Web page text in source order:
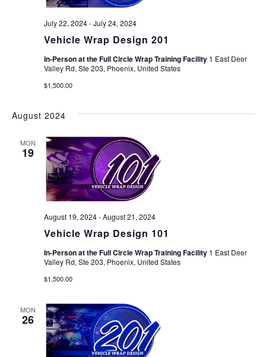
Vehicle Wrap Design 201
July 22, 2024-July 24, 2024
In-Person at the Full Circle Wrap Training Facility 1 East Deer
Valley Rd, Ste 203, Phoenix, United States
$1,500.00
August 2024
MON
19
Vehicle Wrap Design 101
August 19, 2024-August 21, 2024
In-Person at the Full Circle Wrap Training Facility 1 East Deer
Valley Rd, Ste 203, Phoenix, United States
$1,500.00
MON
26